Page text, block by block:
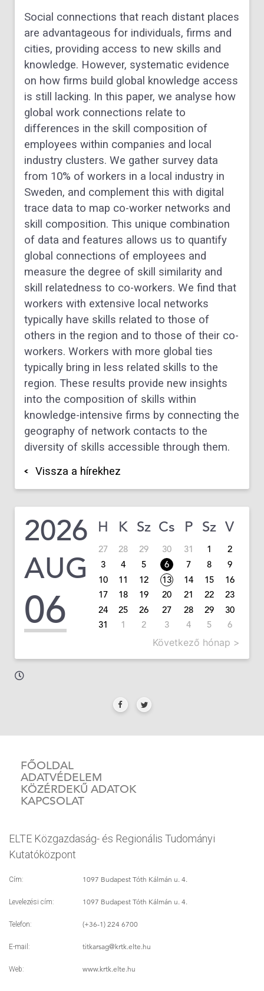
Social connections that reach distant places
are advantageous for individuals, firms and
cities, providing access to new skills and
knowledge. However, systematic evidence
on how firms build global knowledge access
is still lacking. In this paper, we analyse how
global work connections relate to
differences in the skill composition of
employees within companies and local
industry clusters. We gather survey data
from 10% of workers in a local industry in
Sweden, and complement this with digital
trace data to map co-worker networks and
skill composition. This unique combination
of data and features allows us to quantify
global connections of employees and
measure the degree of skill similarity and
skill relatedness to co-workers. We find that
workers with extensive local networks
typically have skills related to those of
others in the region and to those of their co-
workers. Workers with more global ties
typically bring in less related skills to the
region. These results provide new insights
into the composition of skills within
knowledge-intensive firms by connecting the
geography of network contacts to the
diversity of skills accessible through them.
Vissza a hírekhez
2026
AUG
06
H K Sz Cs P Sz V
27 28 29 30 31 1
2
3
4 5 6 7 8
9
10
11 12 13 14 15
16
17
18 19 20 21 22
23
24
25 26 27 28 29
30
31
1 2 3 4 5 6
Következő hónap >
FŐOLDAL
ADATVÉDELEM
KÖZÉRDEKŰ ADATOK
KAPCSOLAT
ELTE Közgazdaság- és Regionális Tudományi
Kutatóközpont
Cím: 1097 Budapest Tóth Kálmán u. 4.
Levelezési cím: 1097 Budapest Tóth Kálmán u. 4.
Telefon: (+36-1) 224 6700
E-mail: titkarsag@krtk.elte.hu
Web: www.krtk.elte.hu